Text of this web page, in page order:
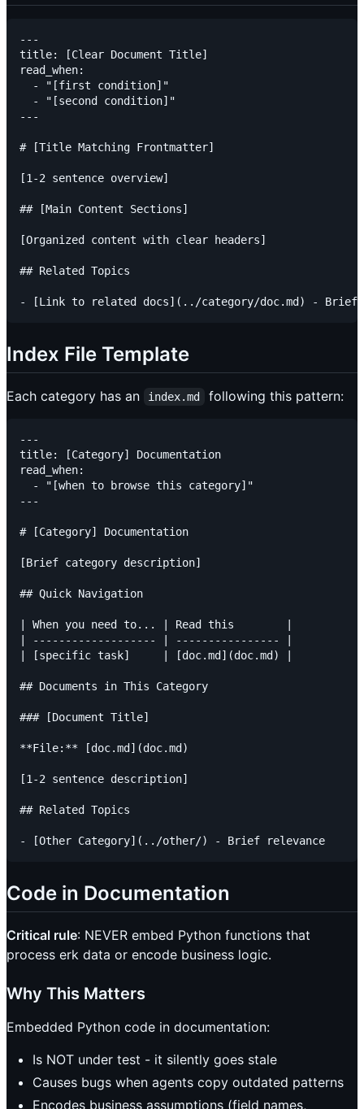
---
title: [Clear Document Title]
read_when:
  - "[first condition]"
  - "[second condition]"
---
# [Title Matching Frontmatter]
[1-2 sentence overview]
## [Main Content Sections]
[Organized content with clear headers]
## Related Topics
Index File Template
Each category has an index.md following this pattern:
---
title: [Category] Documentation
read_when:
  - "[when to browse this category]"
---
# [Category] Documentation
[Brief category description]
## Quick Navigation
| When you need to... | Read this        |
| ------------------- | ---------------- |
| [specific task]     | [doc.md](doc.md) |
## Documents in This Category
### [Document Title]
**File:** [doc.md](doc.md)
[1-2 sentence description]
## Related Topics
Code in Documentation
Critical rule: NEVER embed Python functions that
process erk data or encode business logic.
Why This Matters
Embedded Python code in documentation:
Is NOT under test - it silently goes stale
Causes bugs when agents copy outdated patterns
Encodes business assumptions (field names,